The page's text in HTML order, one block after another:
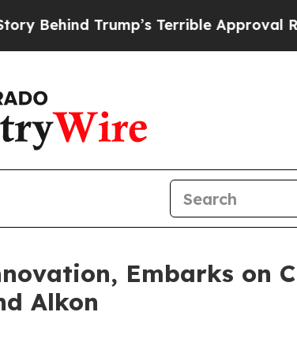
Trump’s Terrible Approval Rating
Embarks on
Alkon